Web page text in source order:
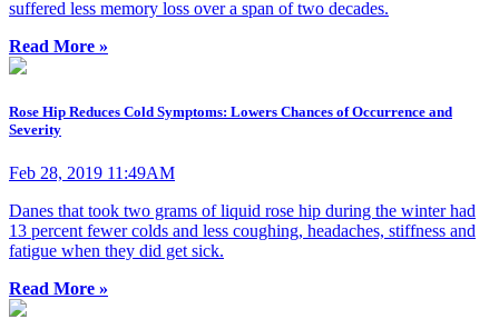
suffered less memory loss over a span of two decades.
Read More »
Rose Hip Reduces Cold Symptoms: Lowers Chances of Occurrence and
Severity
Feb 28, 2019 11:49AM
Danes that took two grams of liquid rose hip during the winter had
13 percent fewer colds and less coughing, headaches, stiffness and
fatigue when they did get sick.
Read More »